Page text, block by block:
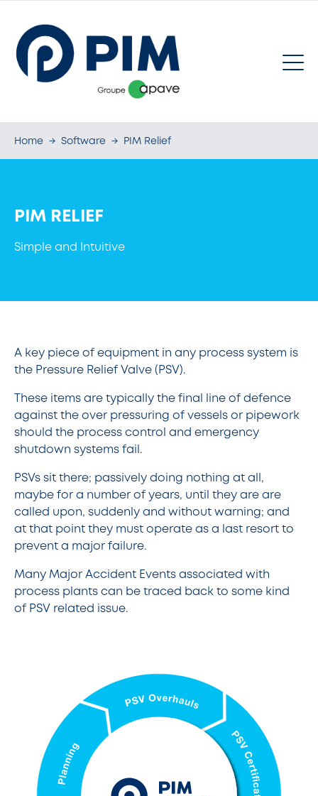
Home → Software → PIM Relief
PIM RELIEF
Simple and Intuitive
A key piece of equipment in any process system is
the Pressure Relief Valve (PSV).
These items are typically the final line of defence
against the over pressuring of vessels or pipework
should the process control and emergency
shutdown systems fail.
PSVs sit there; passively doing nothing at all,
maybe for a number of years, until they are are
called upon, suddenly and without warning; and
at that point they must operate as a last resort to
prevent a major failure.
Many Major Accident Events associated with
process plants can be traced back to some kind
of PSV related issue.